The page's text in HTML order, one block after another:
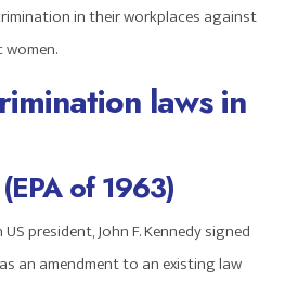
in their workplaces against
laws in
of 1963)
president, John F. Kennedy signed
an amendment to an existing law